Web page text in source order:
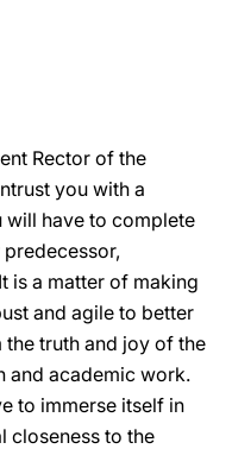
Rector of the
you with a
will have to complete
is a matter of making
and agile to better
truth and joy of the
and academic work.
to immerse itself in
closeness to the